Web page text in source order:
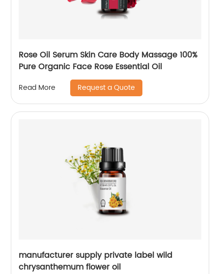
Rose Oil Serum Skin Care Body Massage 100%
Pure Organic Face Rose Essential Oil
Read More Request a Quote
manufacturer supply private label wild
chrysanthemum flower oil